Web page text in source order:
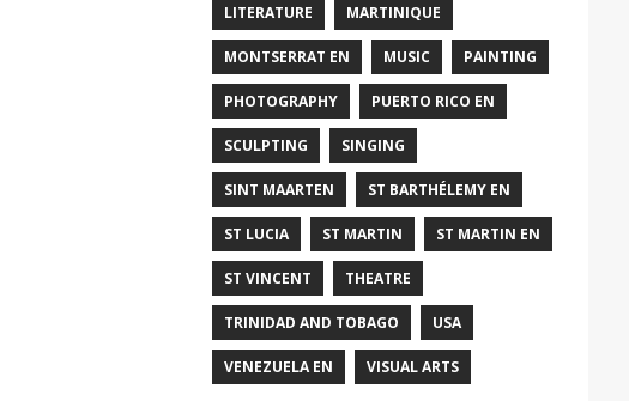
LITERATURE MARTINIQUE
MONTSERRAT EN MUSIC PAINTING
PHOTOGRAPHY PUERTO RICO EN
SCULPTING SINGING
SINT MAARTEN ST BARTHÉLEMY EN
ST LUCIA ST MARTIN ST MARTIN EN
ST VINCENT THEATRE
TRINIDAD AND TOBAGO USA
VENEZUELA EN VISUAL ARTS